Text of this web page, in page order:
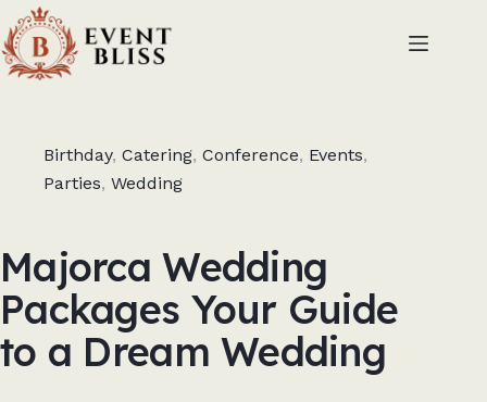
Birthday, Catering, Conference, Events,
Parties, Wedding
Majorca Wedding
Packages Your Guide
to a Dream Wedding